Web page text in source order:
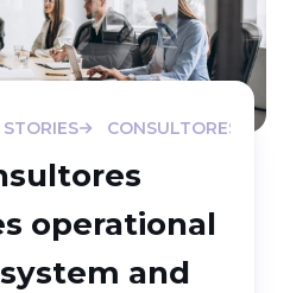
CONSULTORES-
operational
and